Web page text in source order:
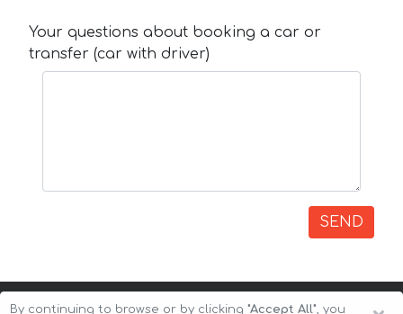
Your questions about booking a car or
transfer (car with driver)
SEND
By continuing to browse or by clicking "Accept All", you